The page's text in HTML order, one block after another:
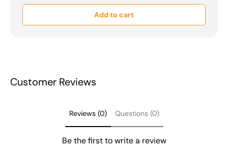
Add to cart
Customer Reviews
Reviews (0) Questions (0)
Be the first to write a review